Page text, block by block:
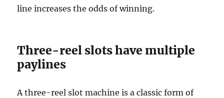
line increases the odds of winning.
Three-reel slots have multiple
paylines
A three-reel slot machine is a classic form of